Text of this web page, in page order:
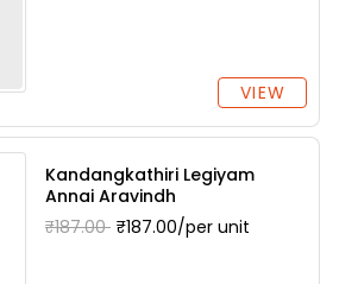
VIEW
Kandangkathiri Legiyam
Annai Aravindh
₹187.00 ₹187.00/per unit